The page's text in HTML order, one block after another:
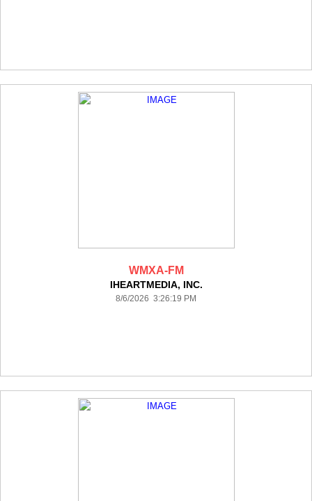
WMXA-FM
IHEARTMEDIA, INC.
8/6/2026 3:26:19 PM